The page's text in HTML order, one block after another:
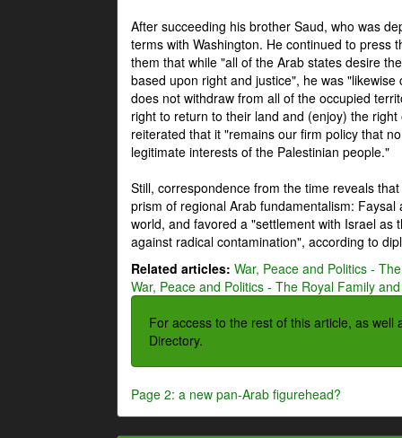
After succeeding his brother Saud, who was
terms with Washington. He continued to press
them that while "all of the Arab states desire
based upon right and justice", he was
does not withdraw from all of the occupied
right to return to their land and (enjoy) the
reiterated that it "remains our firm policy that
legitimate interests of the Palestinian people."
Still, correspondence from the time reveals
prism of regional Arab fundamentalism:
world, and favored a "settlement with Israel
against radical contamination", according to
Related articles: War, Peace and Politics -
War, Peace and Politics - The Royal Family
For access to the rest of this article, as
Directory.
Page 2: a new pan-Arab figurehead?